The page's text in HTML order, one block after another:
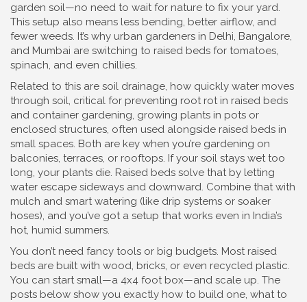
garden soil—no need to wait for nature to fix your yard.
This setup also means less bending, better airflow, and
fewer weeds. It’s why urban gardeners in Delhi, Bangalore,
and Mumbai are switching to raised beds for tomatoes,
spinach, and even chillies.
Related to this are soil drainage, how quickly water moves
through soil, critical for preventing root rot in raised beds
and container gardening, growing plants in pots or
enclosed structures, often used alongside raised beds in
small spaces. Both are key when you’re gardening on
balconies, terraces, or rooftops. If your soil stays wet too
long, your plants die. Raised beds solve that by letting
water escape sideways and downward. Combine that with
mulch and smart watering (like drip systems or soaker
hoses), and you’ve got a setup that works even in India’s
hot, humid summers.
You don’t need fancy tools or big budgets. Most raised
beds are built with wood, bricks, or even recycled plastic.
You can start small—a 4x4 foot box—and scale up. The
posts below show you exactly how to build one, what to